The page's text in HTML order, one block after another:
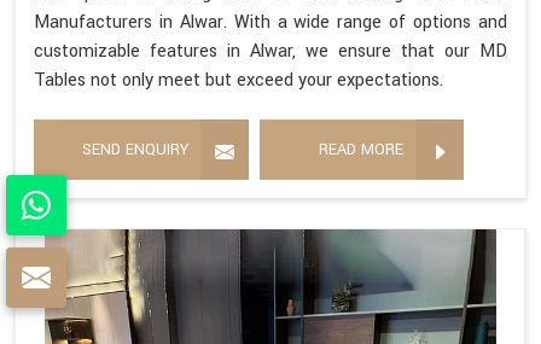
Manufacturers in Alwar. With a wide range of options and
customizable features in Alwar, we ensure that our MD
Tables not only meet but exceed your expectations.
SEND ENQUIRY READ MORE